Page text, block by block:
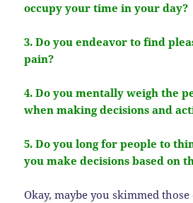
occupy your time in your day?
3. Do you endeavor to find
pain?
4. Do you mentally weigh the
when making decisions and
5. Do you long for people to
you make decisions based on
Okay, maybe you skimmed